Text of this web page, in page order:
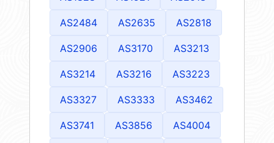
AS2484 AS2635 AS2818
AS2906 AS3170 AS3213
AS3214 AS3216 AS3223
AS3327 AS3333 AS3462
AS3741 AS3856 AS4004